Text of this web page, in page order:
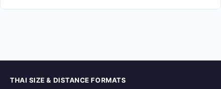
THAI SIZE & DISTANCE FORMATS